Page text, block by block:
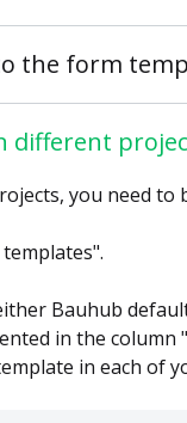
the form
different
you need to
Bauhub
in the
in each of